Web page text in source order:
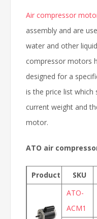
Air compressor
assembly and are
water and other
compressor motors
designed for a
is the price list which
current weight and
motor.
ATO air
Product SKU
ATO-
ACM1